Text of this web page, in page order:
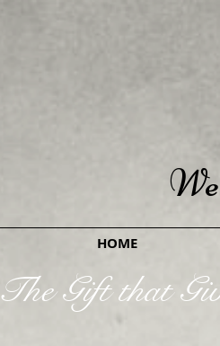
HOME
The Gift that